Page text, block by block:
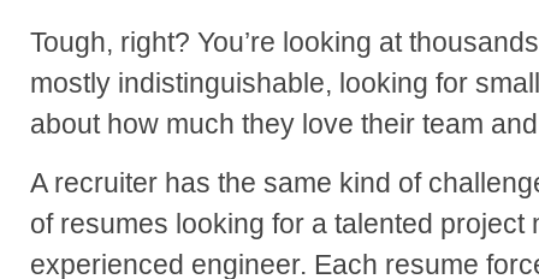
Tough, right? You’re looking at
mostly indistinguishable, looking for
about how much they love their team
A recruiter has the same kind of
of resumes looking for a talented project
experienced engineer. Each resume